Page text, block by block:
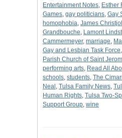
Entertainment Notes, Esther
Games, gay politicians, Gay
homophobia, James
Grandbouche, Lamont
Cammermeyer, marriage,
Gay and Lesbian Task Force,
Parish Church of Saint
performing arts, Read All
schools, students, The
Neal , Tulsa Family News,
Human Rights, Tulsa Two-
Support Group, wine